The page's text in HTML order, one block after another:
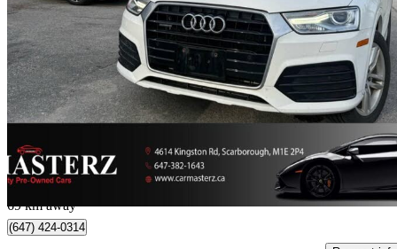
2018 Audi Q3
2.0 TFSI quattro Progressiv 152,736 km
$12,999 Great
$228/mo est.
Toronto, ON
69 km away
(647) 424-0314